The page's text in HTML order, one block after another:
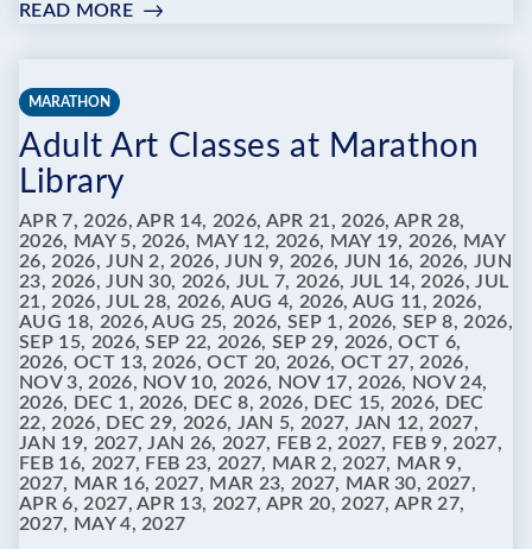
READ MORE:
SALE:
THE
TRUNK
MARATHON
Adult Art Classes at Marathon
Library
APR 7, 2026, APR 14, 2026, APR 21, 2026, APR 28,
2026, MAY 5, 2026, MAY 12, 2026, MAY 19, 2026, MAY
26, 2026, JUN 2, 2026, JUN 9, 2026, JUN 16, 2026, JUN
23, 2026, JUN 30, 2026, JUL 7, 2026, JUL 14, 2026, JUL
21, 2026, JUL 28, 2026, AUG 4, 2026, AUG 11, 2026,
AUG 18, 2026, AUG 25, 2026, SEP 1, 2026, SEP 8, 2026,
SEP 15, 2026, SEP 22, 2026, SEP 29, 2026, OCT 6,
2026, OCT 13, 2026, OCT 20, 2026, OCT 27, 2026,
NOV 3, 2026, NOV 10, 2026, NOV 17, 2026, NOV 24,
2026, DEC 1, 2026, DEC 8, 2026, DEC 15, 2026, DEC
22, 2026, DEC 29, 2026, JAN 5, 2027, JAN 12, 2027,
JAN 19, 2027, JAN 26, 2027, FEB 2, 2027, FEB 9, 2027,
FEB 16, 2027, FEB 23, 2027, MAR 2, 2027, MAR 9,
2027, MAR 16, 2027, MAR 23, 2027, MAR 30, 2027,
APR 6, 2027, APR 13, 2027, APR 20, 2027, APR 27,
2027, MAY 4, 2027